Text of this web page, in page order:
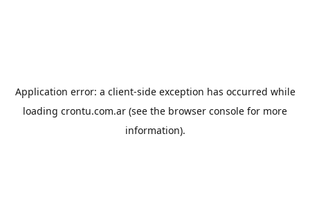
Application error: a client-side exception has occurred while
loading crontu.com.ar (see the browser console for more
information).